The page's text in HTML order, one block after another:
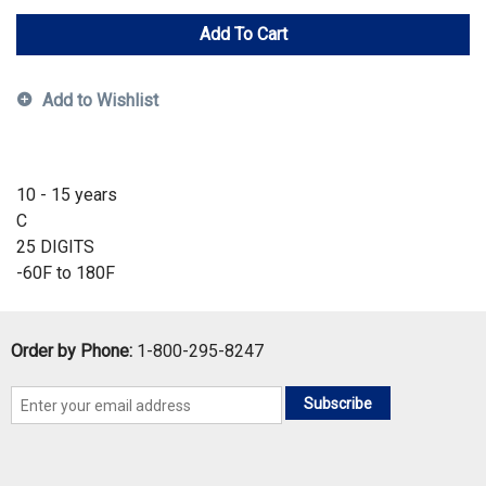
Add To Cart
Add to Wishlist
10 - 15 years
C
25 DIGITS
-60F to 180F
Order by Phone: 1-800-295-8247
Subscribe